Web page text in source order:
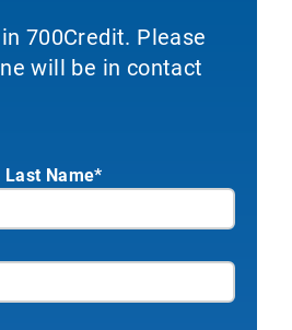
700Credit. Please
will be in contact
Last Name*